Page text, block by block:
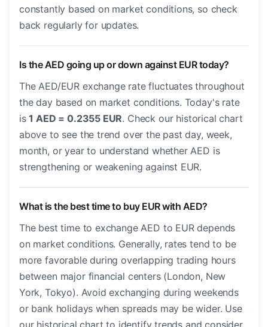
constantly based on market conditions, so check
back regularly for updates.
Is the AED going up or down against EUR today?
The AED/EUR exchange rate fluctuates throughout
the day based on market conditions. Today's rate
is1 AED = 0.2355 EUR. Check our historical chart
above to see the trend over the past day, week,
month, or year to understand whether AED is
strengthening or weakening against EUR.
What is the best time to buy EUR with AED?
The best time to exchange AED to EUR depends
on market conditions. Generally, rates tend to be
more favorable during overlapping trading hours
between major financial centers (London, New
York, Tokyo). Avoid exchanging during weekends
or bank holidays when spreads may be wider. Use